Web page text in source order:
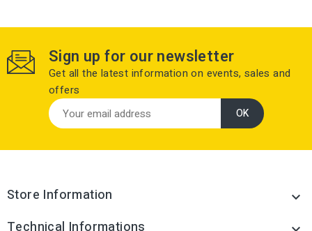
Sign up for our newsletter
Get all the latest information on events, sales and
offers
Store Information 
Technical Informations